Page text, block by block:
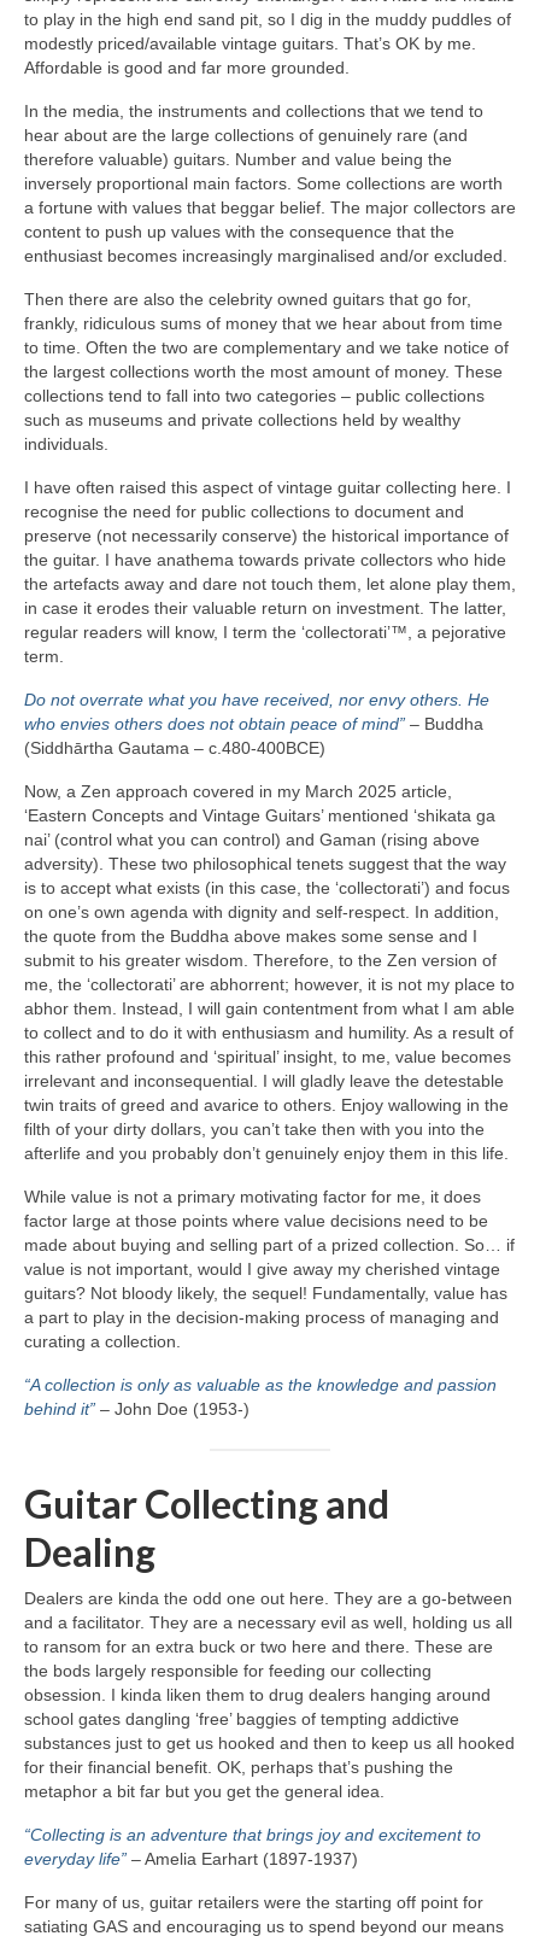
to play in the high end sand pit, so I dig in the muddy puddles of
modestly priced/available vintage guitars. That’s OK by me.
Affordable is good and far more grounded.
In the media, the instruments and collections that we tend to
hear about are the large collections of genuinely rare (and
therefore valuable) guitars. Number and value being the
inversely proportional main factors. Some collections are worth
a fortune with values that beggar belief. The major collectors are
content to push up values with the consequence that the
enthusiast becomes increasingly marginalised and/or excluded.
Then there are also the celebrity owned guitars that go for,
frankly, ridiculous sums of money that we hear about from time
to time. Often the two are complementary and we take notice of
the largest collections worth the most amount of money. These
collections tend to fall into two categories – public collections
such as museums and private collections held by wealthy
individuals.
I have often raised this aspect of vintage guitar collecting here. I
recognise the need for public collections to document and
preserve (not necessarily conserve) the historical importance of
the guitar. I have anathema towards private collectors who hide
the artefacts away and dare not touch them, let alone play them,
in case it erodes their valuable return on investment. The latter,
regular readers will know, I term the ‘collectorati’™, a pejorative
term.
Do not overrate what you have received, nor envy others. He
who envies others does not obtain peace of mind” – Buddha
(Siddhārtha Gautama – c.480‑400BCE)
Now, a Zen approach covered in my March 2025 article,
‘Eastern Concepts and Vintage Guitars’ mentioned ‘shikata ga
nai’ (control what you can control) and Gaman (rising above
adversity). These two philosophical tenets suggest that the way
is to accept what exists (in this case, the ‘collectorati’) and focus
on one’s own agenda with dignity and self‑respect. In addition,
the quote from the Buddha above makes some sense and I
submit to his greater wisdom. Therefore, to the Zen version of
me, the ‘collectorati’ are abhorrent; however, it is not my place to
abhor them. Instead, I will gain contentment from what I am able
to collect and to do it with enthusiasm and humility. As a result of
this rather profound and ‘spiritual’ insight, to me, value becomes
irrelevant and inconsequential. I will gladly leave the detestable
twin traits of greed and avarice to others. Enjoy wallowing in the
filth of your dirty dollars, you can’t take then with you into the
afterlife and you probably don’t genuinely enjoy them in this life.
While value is not a primary motivating factor for me, it does
factor large at those points where value decisions need to be
made about buying and selling part of a prized collection. So… if
value is not important, would I give away my cherished vintage
guitars? Not bloody likely, the sequel! Fundamentally, value has
a part to play in the decision‑making process of managing and
curating a collection.
“A collection is only as valuable as the knowledge and passion
behind it” – John Doe (1953‑)
Guitar Collecting and
Dealing
Dealers are kinda the odd one out here. They are a go‑between
and a facilitator. They are a necessary evil as well, holding us all
to ransom for an extra buck or two here and there. These are
the bods largely responsible for feeding our collecting
obsession. I kinda liken them to drug dealers hanging around
school gates dangling ‘free’ baggies of tempting addictive
substances just to get us hooked and then to keep us all hooked
for their financial benefit. OK, perhaps that’s pushing the
metaphor a bit far but you get the general idea.
“Collecting is an adventure that brings joy and excitement to
everyday life” – Amelia Earhart (1897‑1937)
For many of us, guitar retailers were the starting off point for
satiating GAS and encouraging us to spend beyond our means